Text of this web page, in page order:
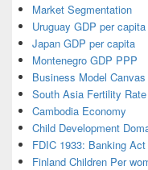
Market Segmentation
Uruguay GDP per capita
Japan GDP per capita
Montenegro GDP PPP
Business Model
South Asia Fertility Rate
Cambodia Economy
Child Development
FDIC 1933: Banking
Finland Children Per